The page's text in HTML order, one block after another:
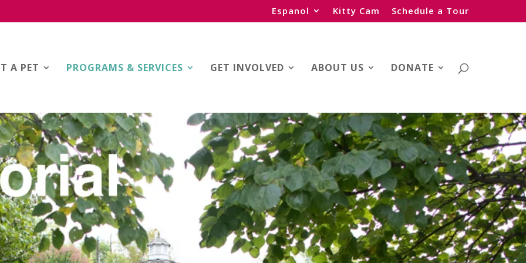
Espanol Kitty Cam Schedule a Tour
A PET PROGRAMS & SERVICES GET INVOLVED ABOUT US DONATE